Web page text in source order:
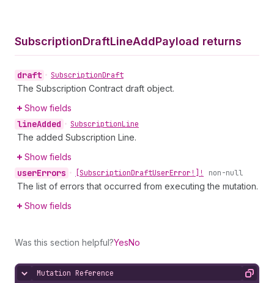
SubscriptionDraftLineAddPayload returns
draft • SubscriptionDraft
The Subscription Contract draft object.
Show fields
lineAdded • SubscriptionLine
The added Subscription Line.
Show fields
userErrors • [SubscriptionDraftUserError!]! non-null
The list of errors that occurred from executing the mutation.
Show fields
Was this section helpful?YesNo
Hide content
Mutation Reference Copy